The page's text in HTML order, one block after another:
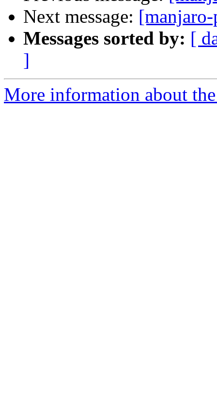
Next message:
Messages sorted by: [
]
More information about